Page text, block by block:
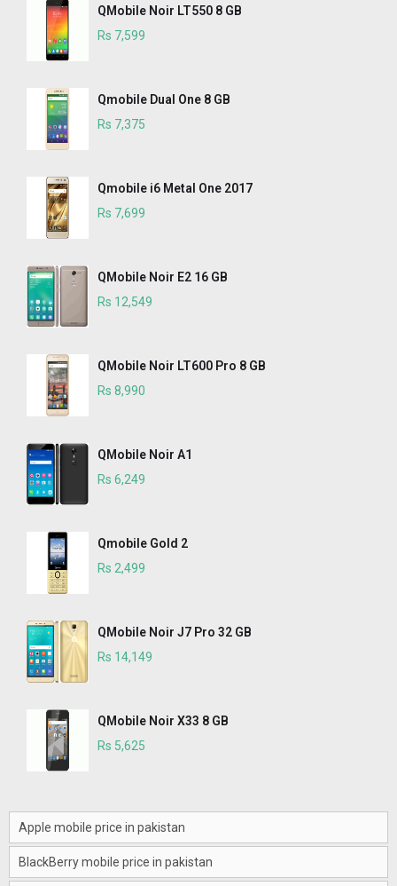
QMobile Noir LT550 8 GB
Rs 7,599
Qmobile Dual One 8 GB
Rs 7,375
Qmobile i6 Metal One 2017
Rs 7,699
QMobile Noir E2 16 GB
Rs 12,549
QMobile Noir LT600 Pro 8 GB
Rs 8,990
QMobile Noir A1
Rs 6,249
Qmobile Gold 2
Rs 2,499
QMobile Noir J7 Pro 32 GB
Rs 14,149
QMobile Noir X33 8 GB
Rs 5,625
Apple mobile price in pakistan
BlackBerry mobile price in pakistan